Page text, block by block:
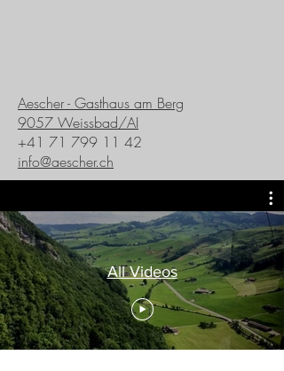
Aescher - Gasthaus am Berg
9057 Weissbad/AI
+41 71 799 11 42
info@aescher.ch
All Videos